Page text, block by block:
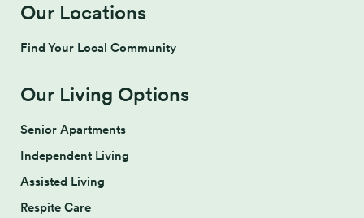
Our Locations
Find Your Local Community
Our Living Options
Senior Apartments
Independent Living
Assisted Living
Respite Care